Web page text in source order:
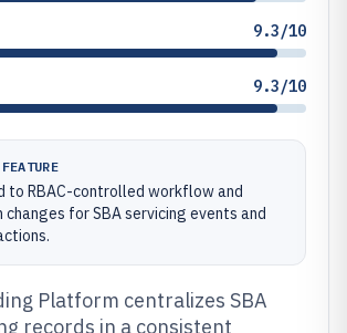
9.3/10
9.3/10
to RBAC-controlled workflow and
for SBA servicing events and
Platform centralizes SBA
records in a consistent